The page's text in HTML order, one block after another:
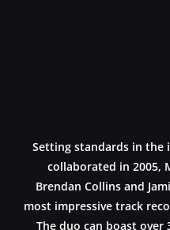
Setting standards in the
collaborated in 2005,
Brendan Collins and
most impressive track
The duo can boast